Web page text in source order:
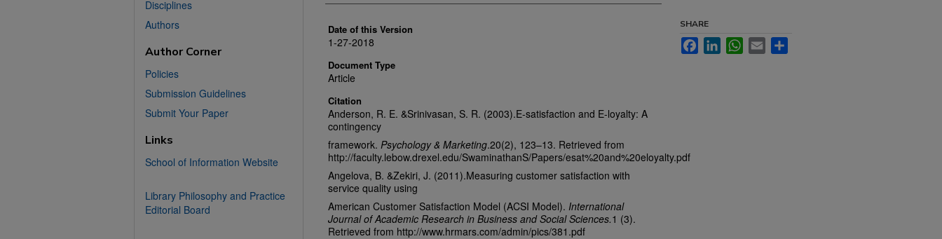
Date of this Version
1-27-2018
Document Type
Article
Citation
Anderson, R. E. &Srinivasan, S. R. (2003).E-satisfaction and E-loyalty: A
contingency
framework. Psychology & Marketing.20(2), 123–13. Retrieved from
http://faculty.lebow.drexel.edu/SwaminathanS/Papers/esat%20and%20eloyalty.pdf
Angelova, B. &Zekiri, J. (2011).Measuring customer satisfaction with
service quality using
American Customer Satisfaction Model (ACSI Model). International
Journal of Academic Research in Business and Social Sciences.1 (3).
Retrieved from http://www.hrmars.com/admin/pics/381.pdf
SHARE
FacebookLinkedInWhatsApp
Email
Disciplines
Authors
Author Corner
Policies
Submission Guidelines
Submit Your Paper
Links
School of Information Website
Library Philosophy and Practice
Editorial Board